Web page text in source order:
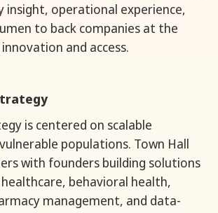
insight, operational experience,
to back companies at the
and access.
is centered on scalable
populations. Town Hall
with founders building solutions
behavioral health,
management, and data-